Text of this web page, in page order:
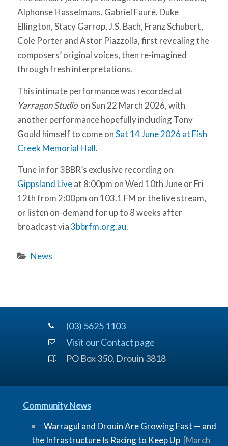
Alphonse Hasselmans, Gabriel Fauré, Duke
Ellington, Stacy Garrop, J.S. Bach, Franz Schubert,
Cole Porter and Astor Piazzolla, first revealing the
composers’ original voices, then re-imagined
through fresh interpretations.
This intimate performance was recorded at
Yarragon Studio on Sun 22 March 2026, with
another performance hopefully including Tony
Gould himself to come onSat 14 June 2026 at Fish
Creek Memorial Hall.
Tune in for 3BBR’s exclusive recording on
Gippsland Liveat 8:00pm on Wed 10th June or Fri
12th from 2:00pm on 103.1 FM or the live stream,
or listen on-demand for up to 8 weeks after
broadcast via3bbrfm.org.au.
News
(03) 5625 1103
Visit our Contact page
PO Box 350, Drouin 3818
Community News
Warragul and Drouin Are Growing Fast — and
the Infrastructure Is Racing to Keep Up [March